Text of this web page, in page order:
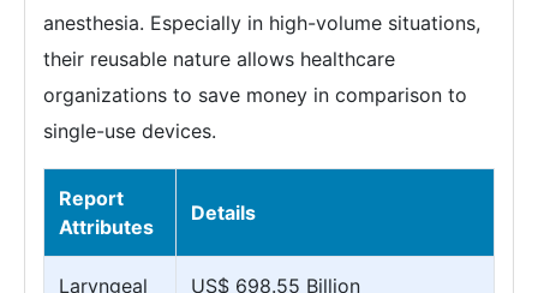
anesthesia. Especially in high-volume situations,
their reusable nature allows healthcare
organizations to save money in comparison to
single-use devices.
Report
Attributes
Details
Laryngeal
US$ 698.55 Billion